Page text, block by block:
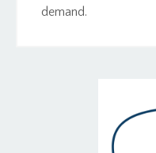
demand.